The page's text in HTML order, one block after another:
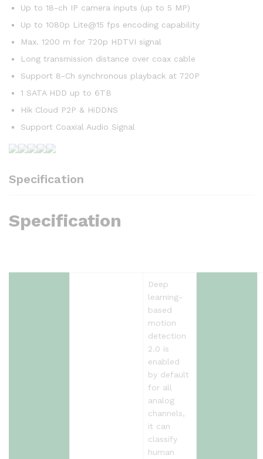
Up to 18-ch IP camera inputs (up to 5 MP)
Up to 1080p Lite@15 fps encoding capability
Max. 1200 m for 720p HDTVI signal
Long transmission distance over coax cable
Support 8-Ch synchronous playback at 720P
1 SATA HDD up to 6TB
Hik Cloud P2P & HiDDNS
Support Coaxial Audio Signal
Specification
Specification
Deep
learning-
based
motion
detection
2.0 is
enabled
by default
for all
analog
channels,
it can
classify
human